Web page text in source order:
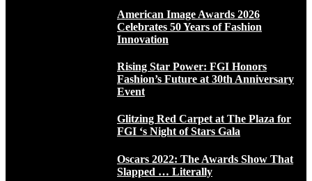
American Image Awards 2026
Celebrates 50 Years of Fashion
Innovation
Rising Star Power: FGI Honors
Fashion’s Future at 30th Anniversary
Event
Glitzing Red Carpet at The Plaza for
FGI ‘s Night of Stars Gala
Oscars 2022: The Awards Show That
Slapped … Literally